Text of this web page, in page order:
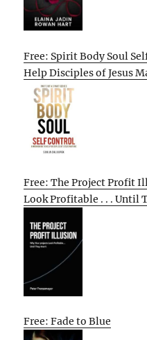
Free: Spirit Body Soul
Help Disciples of Jesus
Free: The Project Profit
Look Profitable . . . Until
Free: Fade to Blue